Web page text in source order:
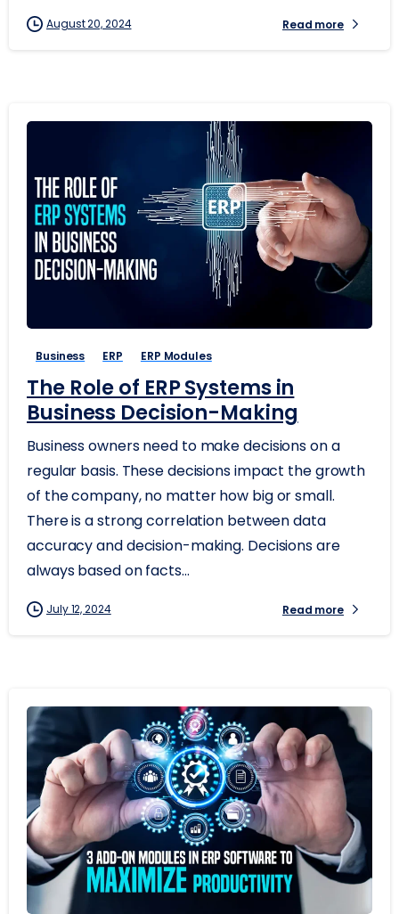
August 20, 2024 Read more
Business ERP ERP Modules
The Role of ERP Systems in
Business Decision-Making
Business owners need to make decisions on a
regular basis. These decisions impact the growth
of the company, no matter how big or small.
There is a strong correlation between data
accuracy and decision-making. Decisions are
always based on facts...
July 12, 2024 Read more